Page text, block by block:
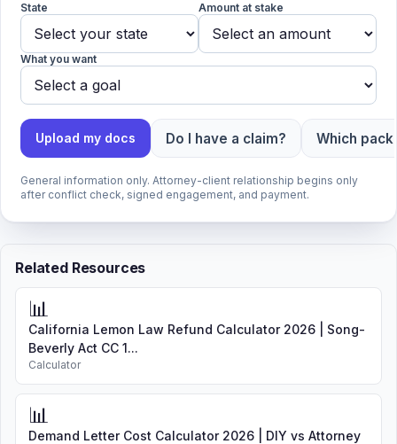
State Amount at stake
What you want
Upload my docs Do I have a claim? Which
General information only. Attorney-client relationship begins only
after conflict check, signed engagement, and payment.
Related Resources
📊
California Lemon Law Refund Calculator 2026 | Song-
Beverly Act CC 1...
Calculator
📊
Demand Letter Cost Calculator 2026 | DIY vs Attorney